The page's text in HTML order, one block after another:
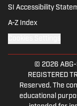
SI Accessibility
A-Z Index
© 2026
REGISTERED
Reserved. The
educational